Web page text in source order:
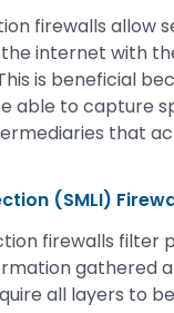
firewalls allow
internet with
is beneficial
able to capture
that
(SMLI)
firewalls
gathered
all layers to